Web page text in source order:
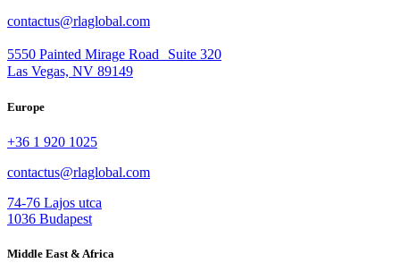
contactus@rlaglobal.com
5550 Painted Mirage Road Suite 320
Las Vegas, NV 89149
Europe
+36 1 920 1025
contactus@rlaglobal.com
74-76 Lajos utca
1036 Budapest
Middle East & Africa